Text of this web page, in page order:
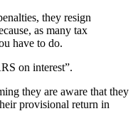
they resign
as many tax
have to do.
on interest”.
they are aware that they
provisional return in